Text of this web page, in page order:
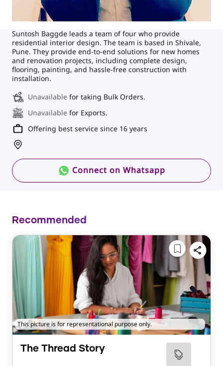
Suntosh Baggde leads a team of four who provide
residential interior design. The team is based in Shivale,
Pune. They provide end-to-end solutions for new homes
and renovation projects, including complete design,
flooring, painting, and hassle-free construction with
installation.
Unavailable for taking Bulk Orders.
Unavailable for Exports.
Offering best service since 16 years
Connect on Whatsapp
Recommended
This picture is for representational purpose only.
The Thread Story